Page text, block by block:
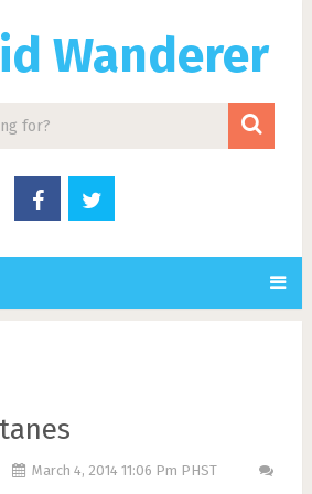
Wanderer
March 4, 2014 11:06 Pm PHST